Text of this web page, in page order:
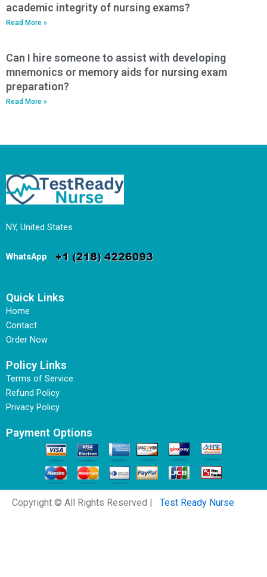
academic integrity of nursing exams?
Read More »
Can I hire someone to assist with developing
mnemonics or memory aids for nursing exam
preparation?
Read More »
NY, United States
WhatsApp:
Quick Links
Home
Contact
Order Now
Policy Links
Terms of Service
Refund Policy
Privacy Policy
Payment Options
Copyright © All Rights Reserved | Test Ready Nurse